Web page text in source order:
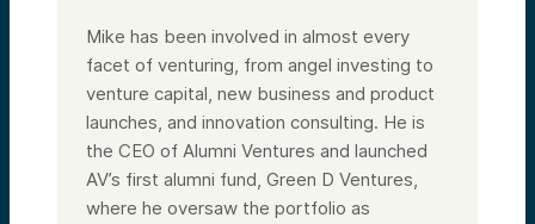
Mike has been involved in almost every
facet of venturing, from angel investing to
venture capital, new business and product
launches, and innovation consulting. He is
the CEO of Alumni Ventures and launched
AV’s first alumni fund, Green D Ventures,
where he oversaw the portfolio as